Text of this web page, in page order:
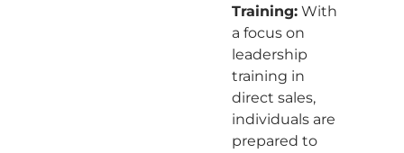
Training: With
a focus on
leadership
training in
direct sales,
individuals are
prepared to